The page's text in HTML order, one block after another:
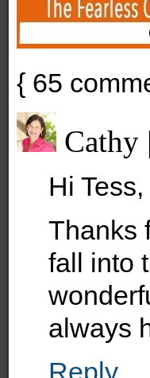
{ 65
Cathy
Hi Tess,
Thanks
fall into
always
Reply